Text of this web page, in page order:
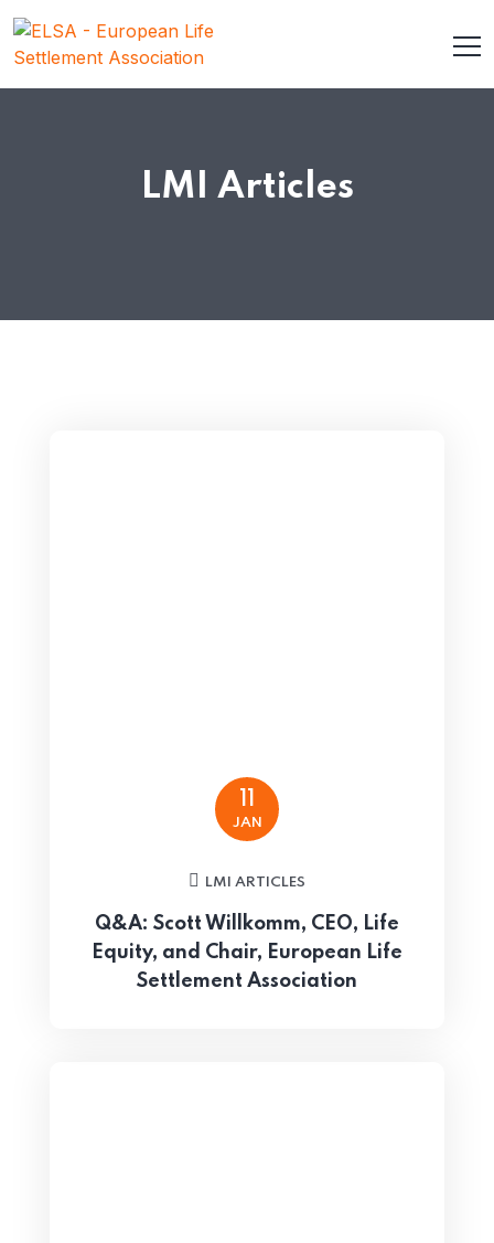
LMI Articles
11
JAN
LMI ARTICLES
Q&A: Scott Willkomm, CEO, Life
Equity, and Chair, European Life
Settlement Association